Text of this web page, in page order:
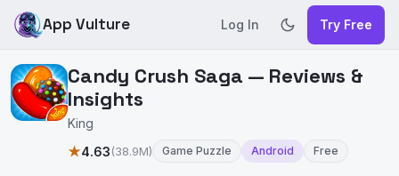
App Vulture Log In Try Free
Candy Crush Saga — Reviews &
Insights
King
★4.63(38.9M) Game Puzzle Android Free